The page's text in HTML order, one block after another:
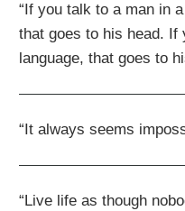
“If you talk to a man in
that goes to his head. If
language, that goes to
“It always seems
“Live life as though